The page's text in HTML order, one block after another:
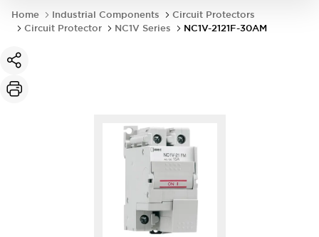
Home Industrial Components
Circuit Protectors
Circuit Protector
NC1V Series NC1V-2121F-30AM